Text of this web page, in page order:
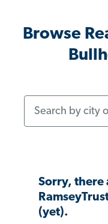
Browse
Sorry, there
(yet).